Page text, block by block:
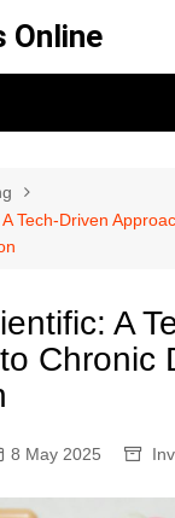
Online
Tech-Driven
A
Chronic
8 May 2025